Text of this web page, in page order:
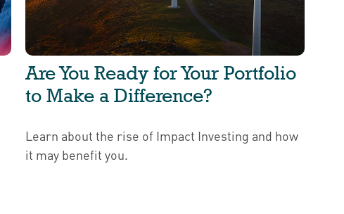
Are You Ready for Your Portfolio
to Make a Difference?
Learn about the rise of Impact Investing and how
it may benefit you.